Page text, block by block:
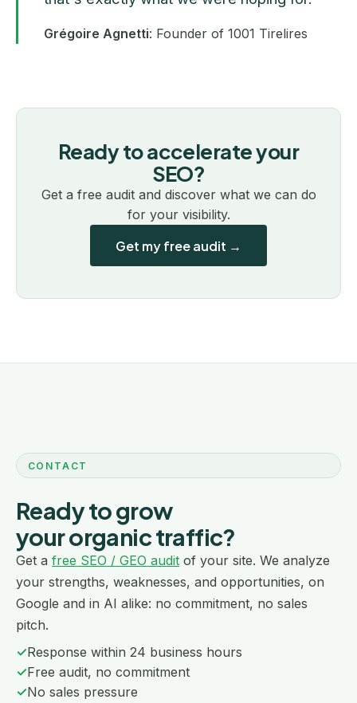
Grégoire Agnetti: Founder of 1001 Tirelires
Ready to accelerate your
SEO?
Get a free audit and discover what we can do
for your visibility.
Get my free audit →
CONTACT
Ready to grow
your organic traffic?
Get a free SEO / GEO audit of your site. We analyze
your strengths, weaknesses, and opportunities, on
Google and in AI alike: no commitment, no sales
pitch.
✓Response within 24 business hours
✓Free audit, no commitment
✓No sales pressure